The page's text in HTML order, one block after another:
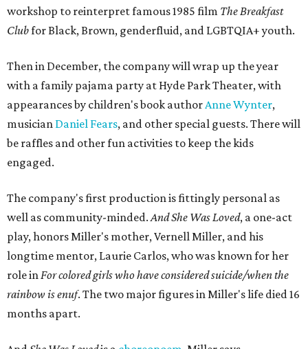
workshop to reinterpret famous 1985 film The Breakfast
Clubfor Black, Brown, genderfluid, and LGBTQIA+ youth.
Then in December, the company will wrap up the year
with a family pajama party at Hyde Park Theater, with
appearances by children's book authorAnne Wynter,
musician Daniel Fears, and other special guests. There will
be raffles and other fun activities to keep the kids
engaged.
The company's first production is fittingly personal as
well as community-minded.And She Was Loved, a one-act
play, honors Miller's mother, Vernell Miller, and his
longtime mentor, Laurie Carlos, who was known for her
role inFor colored girls who have considered suicide/when the
rainbow is enuf. The two major figures in Miller's life died 16
months apart.